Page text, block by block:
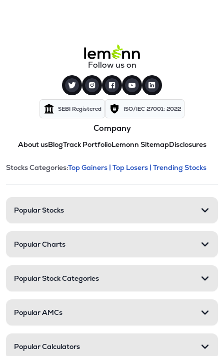
Follow us on
SEBI Registered ISO/IEC 27001: 2022
Company
About usBlogTrack PortfolioLemonn SitemapDisclosures
Stock categories and
This section contains expandable
Stocks Categories:Top Gainers | Top Losers | Trending Stocks
Popular Stocks
Popular Charts
Popular Stock Categories
Popular AMCs
Popular Calculators